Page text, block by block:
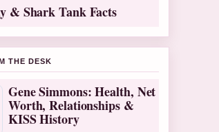
& Shark Tank Facts
THE DESK
Gene Simmons: Health, Net
Worth, Relationships &
KISS History